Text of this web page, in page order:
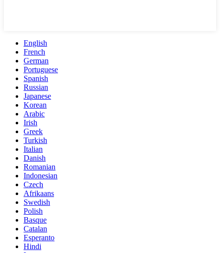
English
French
German
Portuguese
Spanish
Russian
Japanese
Korean
Arabic
Irish
Greek
Turkish
Italian
Danish
Romanian
Indonesian
Czech
Afrikaans
Swedish
Polish
Basque
Catalan
Esperanto
Hindi